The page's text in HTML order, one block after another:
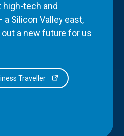
high-tech and
a Silicon Valley east,
a new future for us
Traveller